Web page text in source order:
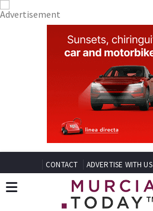
CONTACT ADVERTISE WITH US